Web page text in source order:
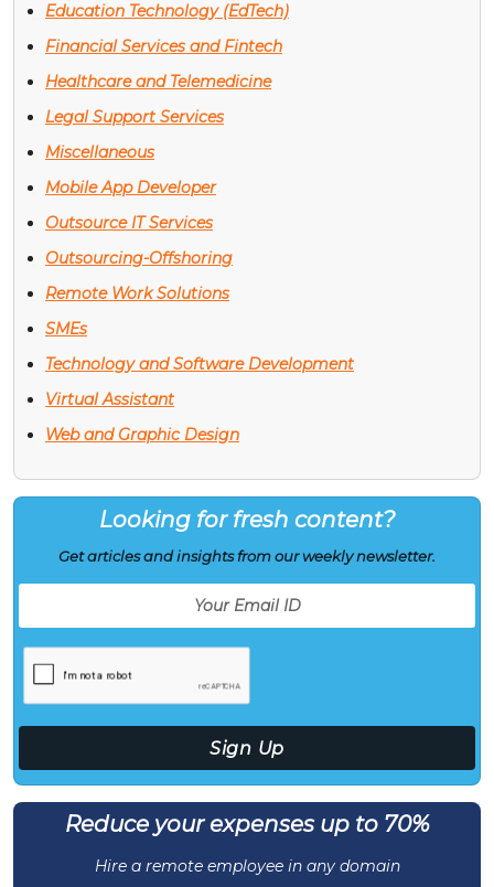
Education Technology (EdTech)
Financial Services and Fintech
Healthcare and Telemedicine
Legal Support Services
Miscellaneous
Mobile App Developer
Outsource IT Services
Outsourcing-Offshoring
Remote Work Solutions
SMEs
Technology and Software Development
Virtual Assistant
Web and Graphic Design
Looking for fresh content?
Get articles and insights from our weekly newsletter.
Reduce your expenses up to 70%
Hire a remote employee in any domain